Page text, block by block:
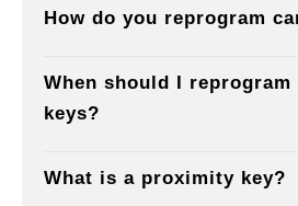
How do you reprogram
When should I reprogram
keys?
What is a proximity key?